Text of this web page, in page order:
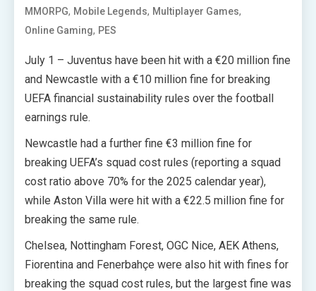
MMORPG, Mobile Legends, Multiplayer Games,
Online Gaming, PES
July 1 – Juventus have been hit with a €20 million fine
and Newcastle with a €10 million fine for breaking
UEFA financial sustainability rules over the football
earnings rule.
Newcastle had a further fine €3 million fine for
breaking UEFA’s squad cost rules (reporting a squad
cost ratio above 70% for the 2025 calendar year),
while Aston Villa were hit with a €22.5 million fine for
breaking the same rule.
Chelsea, Nottingham Forest, OGC Nice, AEK Athens,
Fiorentina and Fenerbahçe were also hit with fines for
breaking the squad cost rules, but the largest fine was